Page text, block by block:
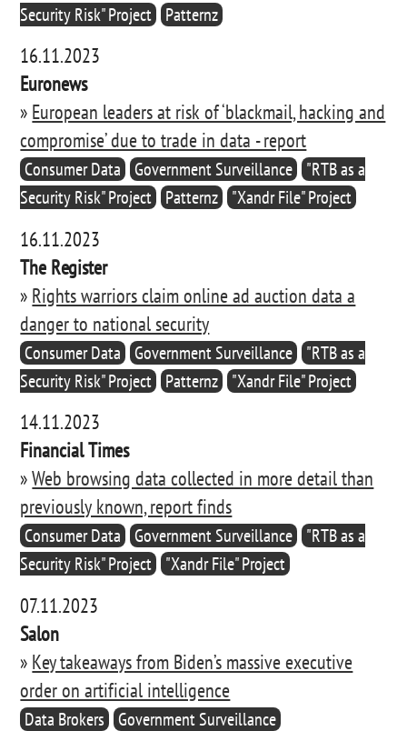
Security Risk" Project
Patternz
16.11.2023
Euronews
» European leaders at risk of ‘blackmail, hacking and
compromise’ due to trade in data - report
Consumer Data Government Surveillance
"RTB as a
Security Risk" Project
Patternz "Xandr File" Project
16.11.2023
The Register
» Rights warriors claim online ad auction data a
danger to national security
Consumer Data Government Surveillance
"RTB as a
Security Risk" Project
Patternz "Xandr File" Project
14.11.2023
Financial Times
»Web browsing data collected in more detail than
previously known, report finds
Consumer Data Government Surveillance
"RTB as a
Security Risk" Project
"Xandr File" Project
07.11.2023
Salon
» Key takeaways from Biden’s massive executive
order on artificial intelligence
Data Brokers Government Surveillance